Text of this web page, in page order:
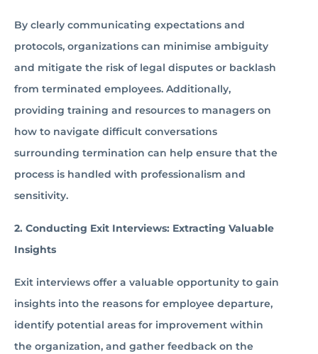
By clearly communicating expectations and
protocols, organizations can minimise ambiguity
and mitigate the risk of legal disputes or backlash
from terminated employees. Additionally,
providing training and resources to managers on
how to navigate difficult conversations
surrounding termination can help ensure that the
process is handled with professionalism and
sensitivity.
2. Conducting Exit Interviews: Extracting Valuable
Insights
Exit interviews offer a valuable opportunity to gain
insights into the reasons for employee departure,
identify potential areas for improvement within
the organization, and gather feedback on the